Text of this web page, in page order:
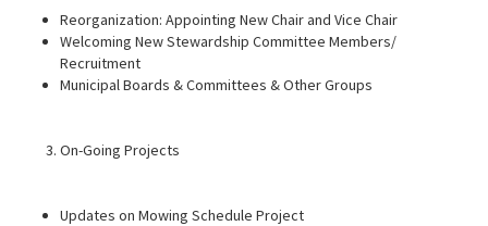
Reorganization: Appointing New Chair and Vice Chair
Welcoming New Stewardship Committee Members/
Recruitment
Municipal Boards & Committees & Other Groups
On-Going Projects
Updates on Mowing Schedule Project